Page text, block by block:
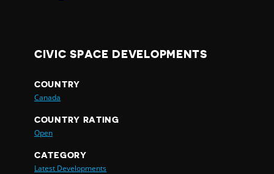
CIVIC SPACE DEVELOPMENTS
COUNTRY
Canada
COUNTRY RATING
Open
CATEGORY
Latest Developments